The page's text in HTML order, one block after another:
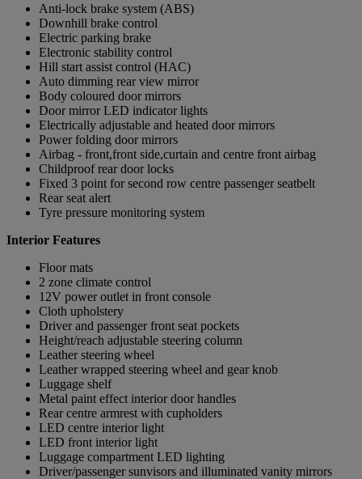
Anti-lock brake system (ABS)
Downhill brake control
Electric parking brake
Electronic stability control
Hill start assist control (HAC)
Auto dimming rear view mirror
Body coloured door mirrors
Door mirror LED indicator lights
Electrically adjustable and heated door mirrors
Power folding door mirrors
Airbag - front,front side,curtain and centre front airbag
Childproof rear door locks
Fixed 3 point for second row centre passenger seatbelt
Rear seat alert
Tyre pressure monitoring system
Interior Features
Floor mats
2 zone climate control
12V power outlet in front console
Cloth upholstery
Driver and passenger front seat pockets
Height/reach adjustable steering column
Leather steering wheel
Leather wrapped steering wheel and gear knob
Luggage shelf
Metal paint effect interior door handles
Rear centre armrest with cupholders
LED centre interior light
LED front interior light
Luggage compartment LED lighting
Driver/passenger sunvisors and illuminated vanity mirrors